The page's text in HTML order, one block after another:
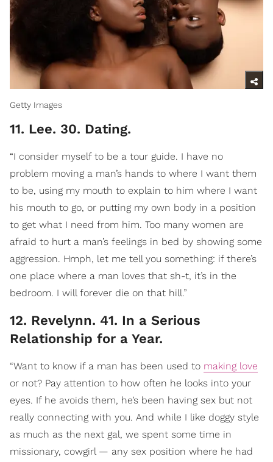
Getty Images
11. Lee. 30. Dating.
“I consider myself to be a tour guide. I have no
problem moving a man’s hands to where I want them
to be, using my mouth to explain to him where I want
his mouth to go, or putting my own body in a position
to get what I need from him. Too many women are
afraid to hurt a man’s feelings in bed by showing some
aggression. Hmph, let me tell you something: if there’s
one place where a man loves that sh-t, it’s in the
bedroom. I will forever die on that hill.”
12. Revelynn. 41. In a Serious
Relationship for a Year.
“Want to know if a man has been used to making love
or not? Pay attention to how often he looks into your
eyes. If he avoids them, he’s been having sex but not
really connecting with you. And while I like doggy style
as much as the next gal, we spent some time in
missionary, cowgirl — any sex position where he had